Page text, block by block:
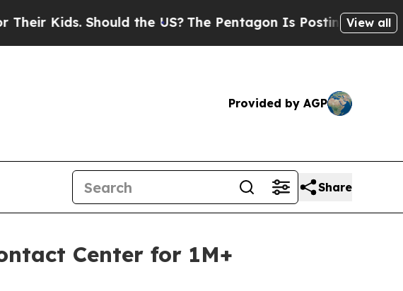
Should the US? The Pentagon Is Posting Cryptic Biblical
View all
Provided by AGP
Share
Center for 1M+